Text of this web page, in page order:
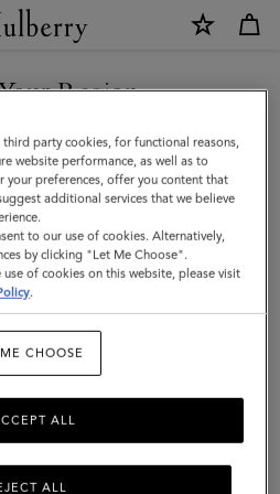
Region
the Kuwait site but we noticed you
United States.
SITE
SITE
party cookies, for functional reasons,
website performance, as well as to
your preferences, offer you content that
additional services that we believe
to our use of cookies. Alternatively,
by clicking "Let Me Choose".
of cookies on this website, please visit
.
CHOOSE
ALL
ALL